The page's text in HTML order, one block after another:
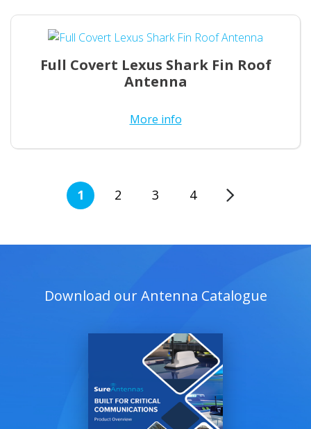
Full Covert Lexus Shark Fin Roof
Antenna
More info
1 2 3 4
Download our Antenna Catalogue